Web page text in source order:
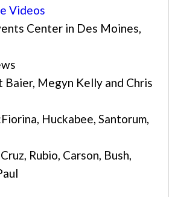
Videos
Center in Des Moines,
Baier, Megyn Kelly and Chris
Huckabee, Santorum,
Cruz, Rubio, Carson, Bush,